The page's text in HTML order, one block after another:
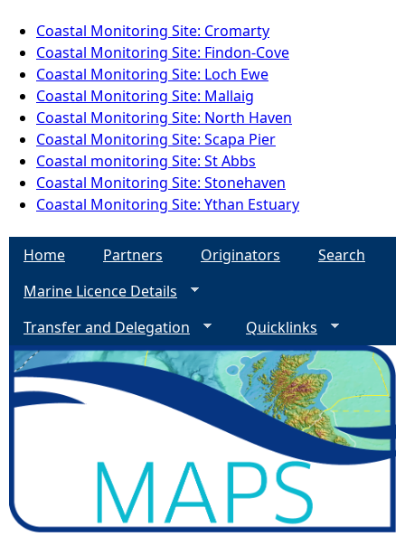
Coastal Monitoring Site: Cromarty
Coastal Monitoring Site: Findon-Cove
Coastal Monitoring Site: Loch Ewe
Coastal Monitoring Site: Mallaig
Coastal Monitoring Site: North Haven
Coastal Monitoring Site: Scapa Pier
Coastal monitoring Site: St Abbs
Coastal Monitoring Site: Stonehaven
Coastal Monitoring Site: Ythan Estuary
Home Partners Originators
Search
Marine Licence Details
Transfer and Delegation
Quicklinks